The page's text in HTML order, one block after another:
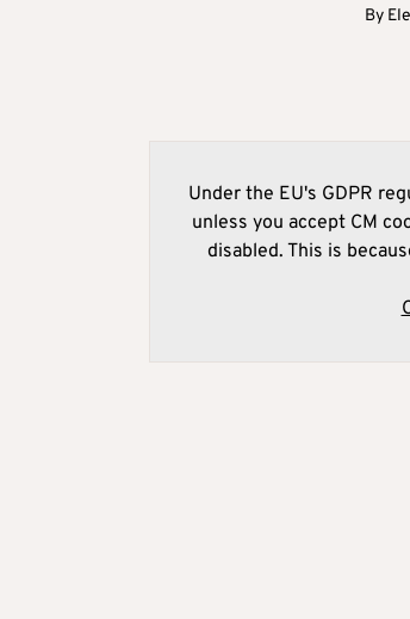
By
Under the EU's GDPR
unless you accept CM
disabled. This is